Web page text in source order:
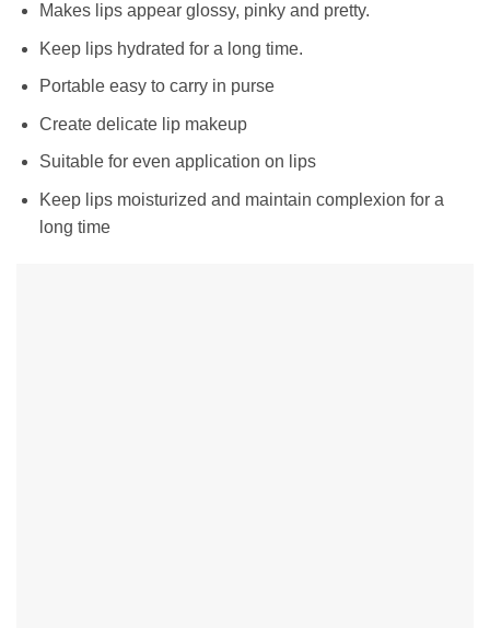
Makes lips appear glossy, pinky and pretty.
Keep lips hydrated for a long time.
Portable easy to carry in purse
Create delicate lip makeup
Suitable for even application on lips
Keep lips moisturized and maintain complexion for a
long time